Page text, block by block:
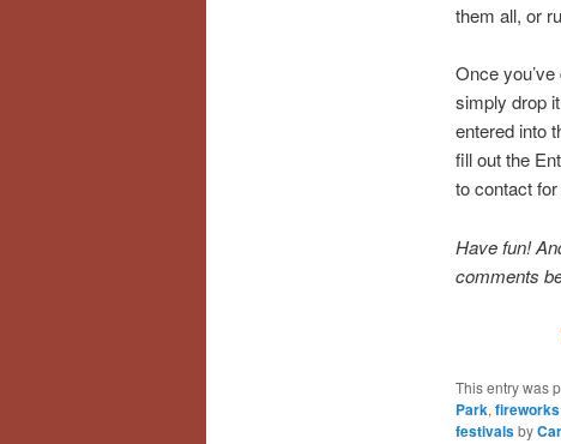
them all, or
Once
simply drop
entered into
fill out the
to contact
Have fun!
comments
This entry was
Park,
festivalsby